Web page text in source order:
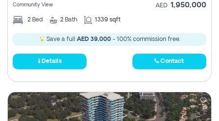
Community View AED 1,950,000
2 Bed 2 Bath 1339 sqft
Save a full AED 39,000- 100% commission free.
Details Contact